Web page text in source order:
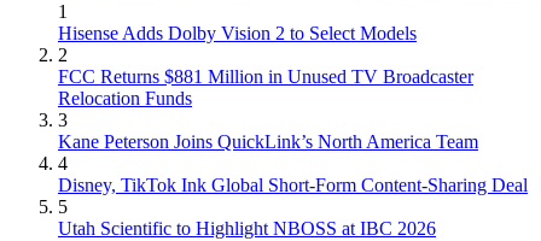
1
Hisense Adds Dolby Vision 2 to Select Models
2
FCC Returns $881 Million in Unused TV Broadcaster
Relocation Funds
3
Kane Peterson Joins QuickLink’s North America Team
4
Disney, TikTok Ink Global Short-Form Content-Sharing Deal
5
Utah Scientific to Highlight NBOSS at IBC 2026